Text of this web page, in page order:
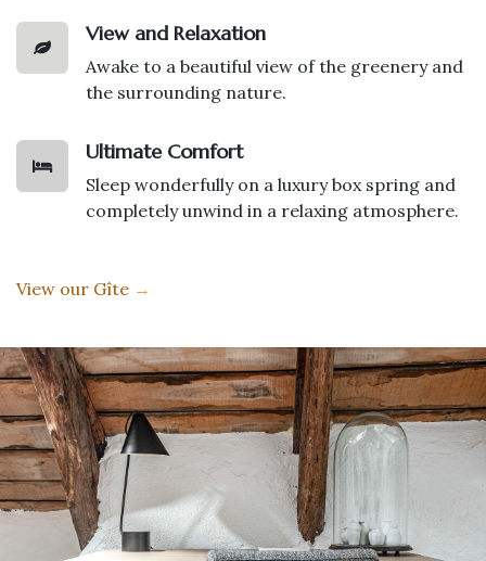
View and Relaxation
Awake to a beautiful view of the greenery and
the surrounding nature.
Ultimate Comfort
Sleep wonderfully on a luxury box spring and
completely unwind in a relaxing atmosphere.
View our Gîte →